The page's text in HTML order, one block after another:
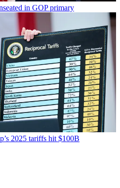
in GOP primary
2025 tariffs hit $100B